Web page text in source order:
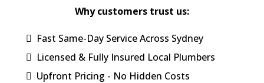
Why customers trust us:
Fast Same-Day Service Across Sydney
Licensed & Fully Insured Local Plumbers
Upfront Pricing - No Hidden Costs